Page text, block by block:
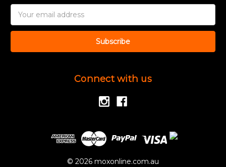
Address
Connect with us
© 2026 moxonline.com.au